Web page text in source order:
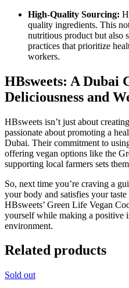
High-Quality Sourcing:
quality ingredients. This
nutritious product but also
practices that prioritize
workers.
HBsweets: A Dubai
Deliciousness and
HBsweets isn’t just about
passionate about promoting a
Dubai. Their commitment to
offering vegan options like the
supporting local farmers sets
So, next time you’re craving a
your body and satisfies your
HBsweets’ Green Life Vegan
yourself while making a positive
environment.
Related products
Sold out